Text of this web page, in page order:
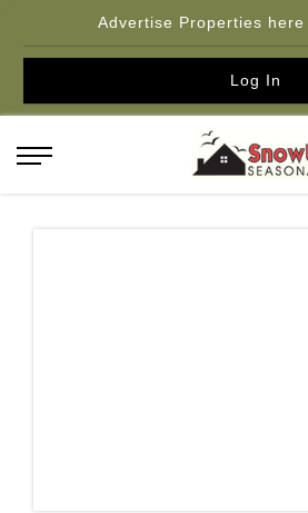
Advertise Properties here
Log In